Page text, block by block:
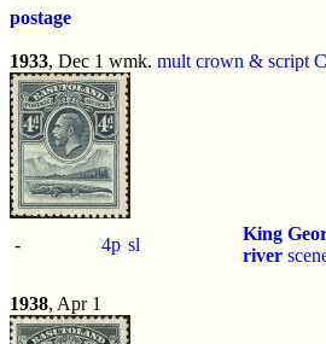
postage
1933, Dec 1 wmk. mult crown & script
- 4p sl
King
river
1938, Apr 1